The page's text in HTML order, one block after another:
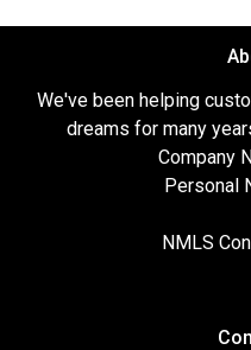
We've been helping
dreams for many
Company
Personal
NMLS